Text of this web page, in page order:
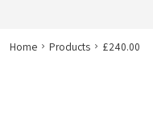
Home Products £240.00